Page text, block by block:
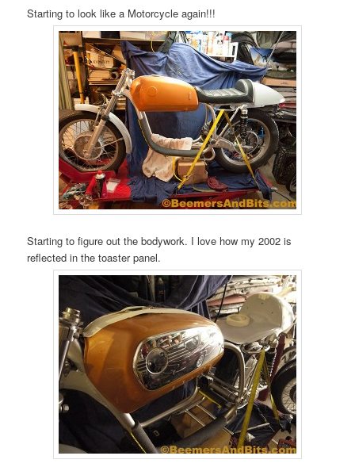
Starting to look like a Motorcycle again!!!
Starting to figure out the bodywork. I love how my 2002 is
reflected in the toaster panel.